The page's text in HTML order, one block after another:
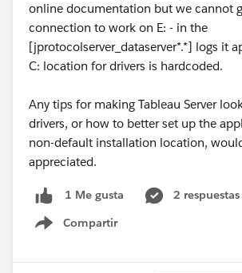
online documentation but we cannot
connection to work on E: - in the
[jprotocolserver_dataserver*.*] logs it
C: location for drivers is hardcoded.
Any tips for making Tableau Server
drivers, or how to better set up the
non-default installation location,
appreciated.
1 Me gusta
2 respuestas
Compartir
Show menu